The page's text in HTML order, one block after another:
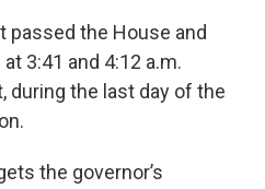
passed the House and
3:41 and 4:12 a.m.
during the last day of the
the governor’s